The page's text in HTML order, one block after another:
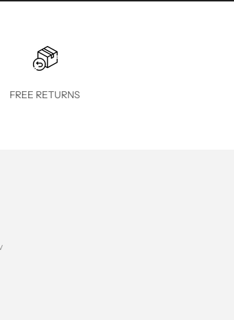
FREE RETURNS